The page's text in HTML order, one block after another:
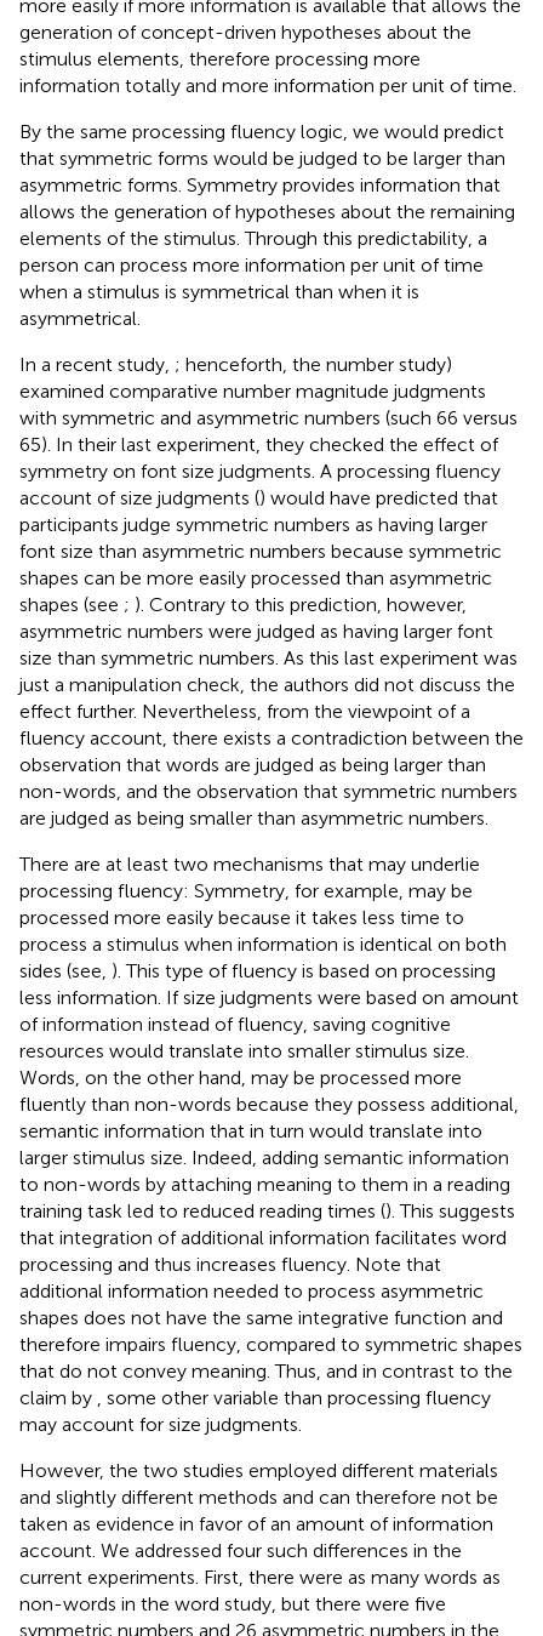
more easily if more information is available that allows the
generation of concept-driven hypotheses about the
stimulus elements, therefore processing more
information totally and more information per unit of time.
By the same processing fluency logic, we would predict
that symmetric forms would be judged to be larger than
asymmetric forms. Symmetry provides information that
allows the generation of hypotheses about the remaining
elements of the stimulus. Through this predictability, a
person can process more information per unit of time
when a stimulus is symmetrical than when it is
asymmetrical.
In a recent study, ; henceforth, the number study)
examined comparative number magnitude judgments
with symmetric and asymmetric numbers (such 66 versus
65). In their last experiment, they checked the effect of
symmetry on font size judgments. A processing fluency
account of size judgments () would have predicted that
participants judge symmetric numbers as having larger
font size than asymmetric numbers because symmetric
shapes can be more easily processed than asymmetric
shapes (see ; ). Contrary to this prediction, however,
asymmetric numbers were judged as having larger font
size than symmetric numbers. As this last experiment was
just a manipulation check, the authors did not discuss the
effect further. Nevertheless, from the viewpoint of a
fluency account, there exists a contradiction between the
observation that words are judged as being larger than
non-words, and the observation that symmetric numbers
are judged as being smaller than asymmetric numbers.
There are at least two mechanisms that may underlie
processing fluency: Symmetry, for example, may be
processed more easily because it takes less time to
process a stimulus when information is identical on both
sides (see, ). This type of fluency is based on processing
less information. If size judgments were based on amount
of information instead of fluency, saving cognitive
resources would translate into smaller stimulus size.
Words, on the other hand, may be processed more
fluently than non-words because they possess additional,
semantic information that in turn would translate into
larger stimulus size. Indeed, adding semantic information
to non-words by attaching meaning to them in a reading
training task led to reduced reading times (). This suggests
that integration of additional information facilitates word
processing and thus increases fluency. Note that
additional information needed to process asymmetric
shapes does not have the same integrative function and
therefore impairs fluency, compared to symmetric shapes
that do not convey meaning. Thus, and in contrast to the
claim by
, some other variable than processing fluency
may account for size judgments.
However, the two studies employed different materials
and slightly different methods and can therefore not be
taken as evidence in favor of an amount of information
account. We addressed four such differences in the
current experiments. First, there were as many words as
non-words in the word study, but there were five
symmetric numbers and 26 asymmetric numbers in the